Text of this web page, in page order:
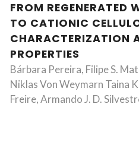
FROM REGENERATED
TO CATIONIC
CHARACTERIZATION
PROPERTIES
Bárbara Pereira, Filipe S.
Niklas Von Weymarn Taina
Freire, Armando J. D.